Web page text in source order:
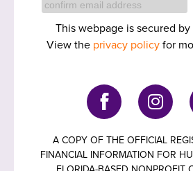
This webpage is secured by
View the privacy policyfor
A COPY OF THE OFFICIAL
FINANCIAL INFORMATION FOR